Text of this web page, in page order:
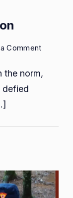
Commenton
Berry’s
the norm,
defied